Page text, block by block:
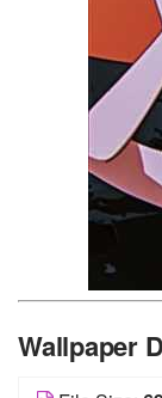
Wallpaper